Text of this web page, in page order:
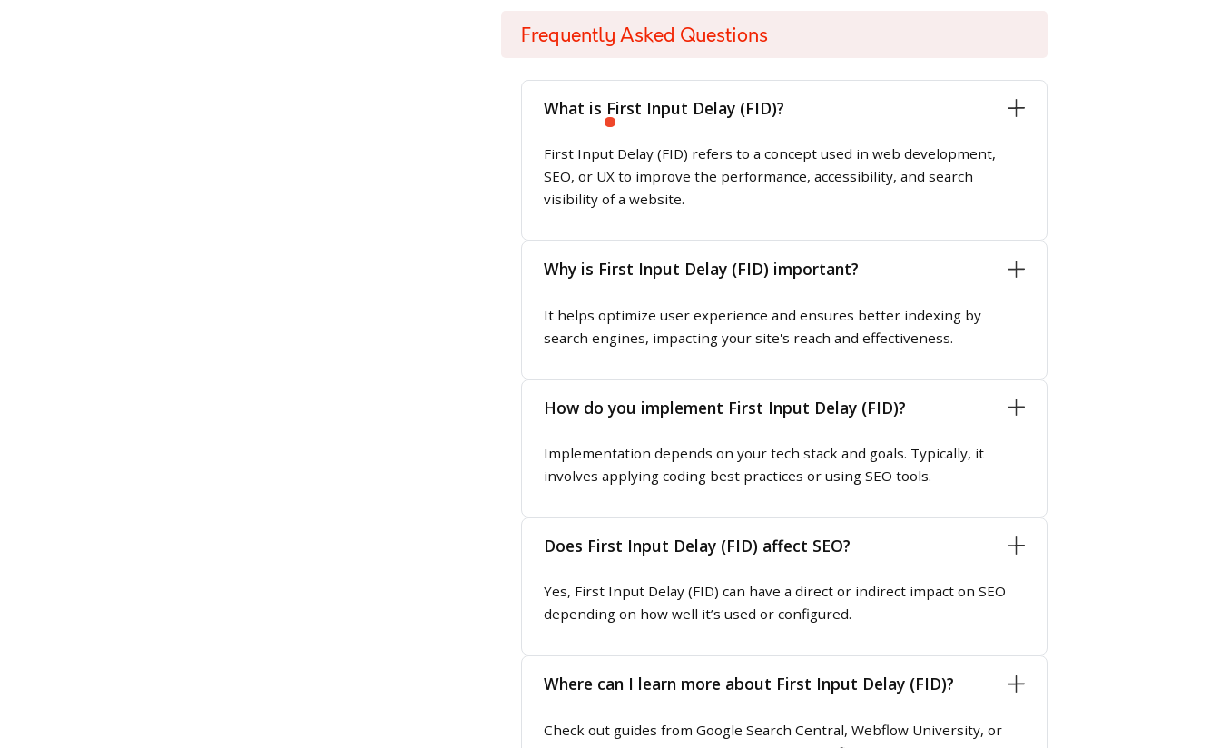
Frequently Asked Questions
What is First Input Delay (FID)?
First Input Delay (FID) refers to a concept used in web development,
SEO, or UX to improve the performance, accessibility, and search
visibility of a website.
Why is First Input Delay (FID) important?
It helps optimize user experience and ensures better indexing by
search engines, impacting your site's reach and effectiveness.
How do you implement First Input Delay (FID)?
Implementation depends on your tech stack and goals. Typically, it
involves applying coding best practices or using SEO tools.
Does First Input Delay (FID) affect SEO?
Yes, First Input Delay (FID) can have a direct or indirect impact on SEO
depending on how well it’s used or configured.
Where can I learn more about First Input Delay (FID)?
Check out guides from Google Search Central, Webflow University, or